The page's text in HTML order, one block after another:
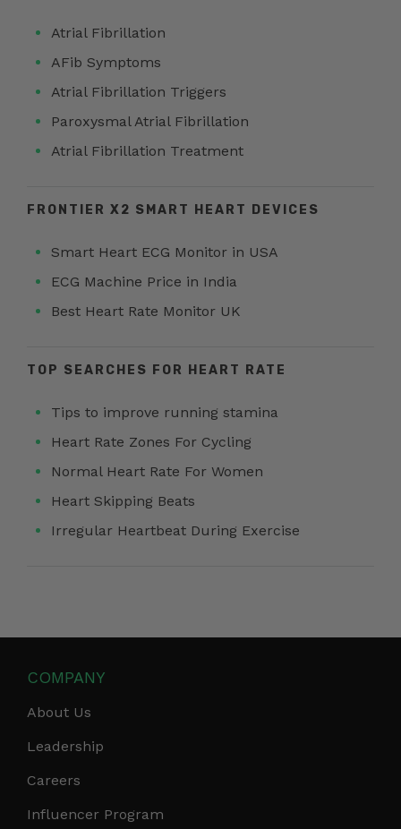
Atrial Fibrillation
AFib Symptoms
Atrial Fibrillation Triggers
Paroxysmal Atrial Fibrillation
Atrial Fibrillation Treatment
FRONTIER X2 SMART HEART DEVICES
Smart Heart ECG Monitor in USA
ECG Machine Price in India
Best Heart Rate Monitor UK
TOP SEARCHES FOR HEART RATE
Tips to improve running stamina
Heart Rate Zones For Cycling
Normal Heart Rate For Women
Heart Skipping Beats
Irregular Heartbeat During Exercise
COMPANY
About Us
Leadership
Careers
Influencer Program